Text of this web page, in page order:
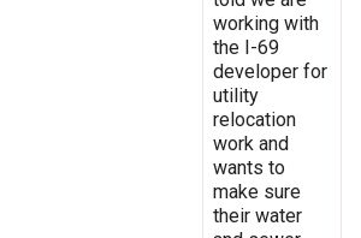
working with
the I-69
developer for
utility
relocation
work and
wants to
make sure
their water